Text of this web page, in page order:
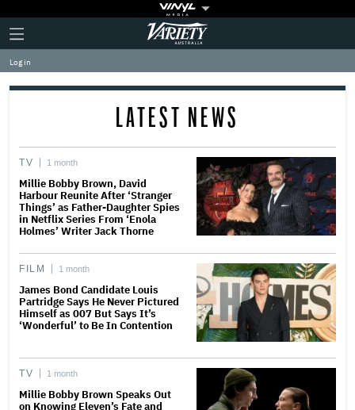
Plus
Icon
Click
to
expand
the
Mega
Variety
Log in
LATEST NEWS
TV 1 month
Millie Bobby Brown, David
Harbour Reunite After ‘Stranger
Things’ as Father-Daughter Spies
in Netflix Series From ‘Enola
Holmes’ Writer Jack Thorne
FILM 1 month
James Bond Candidate Louis
Partridge Says He Never Pictured
Himself as 007 But Says It’s
‘Wonderful’ to Be In Contention
TV 1 month
Millie Bobby Brown Speaks Out
on Knowing Eleven’s Fate and